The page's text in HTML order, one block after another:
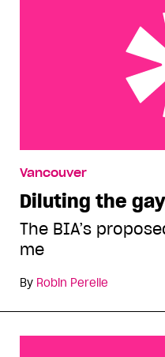
Vancouver
Diluting the
The BIA’s
me
By Robin Perelle